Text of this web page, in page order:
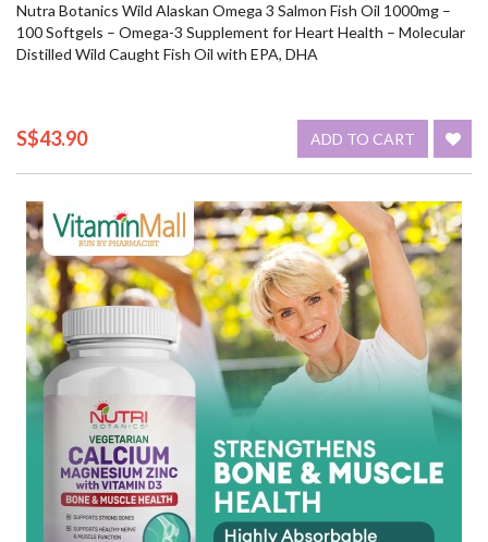
Nutra Botanics Wild Alaskan Omega 3 Salmon Fish Oil 1000mg –
100 Softgels – Omega-3 Supplement for Heart Health – Molecular
Distilled Wild Caught Fish Oil with EPA, DHA
S$43.90 ADD TO CART